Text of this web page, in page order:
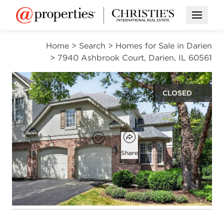
Open
Home > Search > Homes for Sale in Darien
> 7940 Ashbrook Court, Darien, IL 60561
CLOSED
Open photo gallery modal
$525,000
Add to favorites
Favorite
Open popover
Share
3
beds
2
baths
1
half bath
1,900
square ft